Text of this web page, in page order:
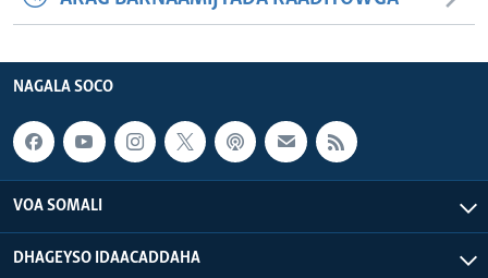
NAGALA SOCO
VOA SOMALI
DHAGEYSO IDAACADDAHA